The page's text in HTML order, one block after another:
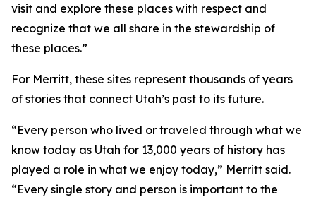
visit and explore these places with respect and
recognize that we all share in the stewardship of
these places.”
For Merritt, these sites represent thousands of years
of stories that connect Utah’s past to its future.
“Every person who lived or traveled through what we
know today as Utah for 13,000 years of history has
played a role in what we enjoy today,” Merritt said.
“Every single story and person is important to the